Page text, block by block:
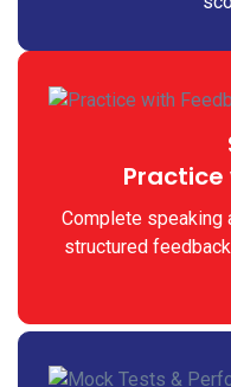
Complete speaking
structured